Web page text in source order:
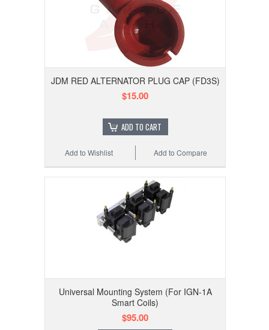
JDM RED ALTERNATOR PLUG CAP (FD3S)
$15.00
ADD TO CART
Add to Compare
Add to Wishlist
Universal Mounting System (For IGN-1A
Smart Coils)
$95.00